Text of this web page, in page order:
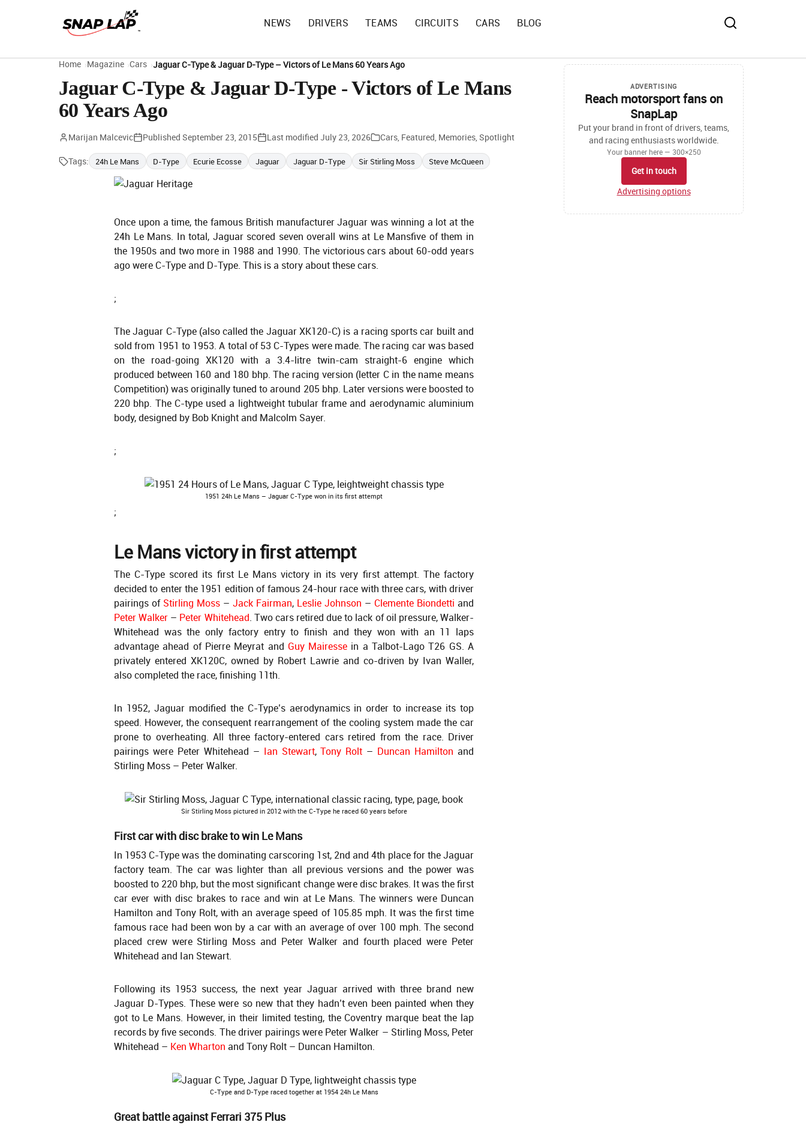
NEWS DRIVERS TEAMS CIRCUITS CARS BLOG
Home Magazine Cars Jaguar C-Type & Jaguar D-Type – Victors of Le Mans 60 Years Ago
Jaguar C-Type & Jaguar D-Type - Victors of Le Mans
60 Years Ago
Marijan Malcevic Published September 23, 2015 Last modified July 23, 2026 Cars, Featured, Memories,Spotlight
Tags: 24h Le Mans D-Type Ecurie Ecosse Jaguar Jaguar D-Type Sir Stirling Moss Steve McQueen
Once upon a time, the famous British manufacturer Jaguar was winning a lot at the
24h Le Mans. In total, Jaguar scored seven overall wins at Le Mansfive of them in
the 1950s and two more in 1988 and 1990. The victorious cars about 60-odd years
ago were C-Type and D-Type. This is a story about these cars.
;
The Jaguar C-Type (also called the Jaguar XK120-C) is a racing sports car built and
sold from 1951 to 1953. A total of 53 C-Types were made. The racing car was based
on the road-going XK120 with a 3.4-litre twin-cam straight-6 engine which
produced between 160 and 180 bhp. The racing version (letter C in the name means
Competition) was originally tuned to around 205 bhp. Later versions were boosted to
220 bhp. The C-type used a lightweight tubular frame and aerodynamic aluminium
body, designed by Bob Knight and Malcolm Sayer.
;
1951 24h Le Mans – Jaguar C-Type won in its first attempt
;
Le Mans victory in first attempt
The C-Type scored its first Le Mans victory in its very first attempt. The factory
decided to enter the 1951 edition of famous 24-hour race with three cars, with driver
pairings of Stirling Moss – Jack Fairman, Leslie Johnson – Clemente Biondetti and
Peter Walker – Peter Whitehead. Two cars retired due to lack of oil pressure, Walker-
Whitehead was the only factory entry to finish and they won with an 11 laps
advantage ahead of Pierre Meyrat and Guy Mairesse in a Talbot-Lago T26 GS. A
privately entered XK120C, owned by Robert Lawrie and co-driven by Ivan Waller,
also completed the race, finishing 11th.
In 1952, Jaguar modified the C-Type’s aerodynamics in order to increase its top
speed. However, the consequent rearrangement of the cooling system made the car
prone to overheating. All three factory-entered cars retired from the race. Driver
pairings were Peter Whitehead – Ian Stewart,Tony Rolt – Duncan Hamilton and
Stirling Moss – Peter Walker.
Sir Stirling Moss pictured in 2012 with the C-Type he raced 60 years before
First car with disc brake to win Le Mans
In 1953 C-Type was the dominating carscoring 1st, 2nd and 4th place for the Jaguar
factory team. The car was lighter than all previous versions and the power was
boosted to 220 bhp, but the most significant change were disc brakes. It was the first
car ever with disc brakes to race and win at Le Mans. The winners were Duncan
Hamilton and Tony Rolt, with an average speed of 105.85 mph. It was the first time
famous race had been won by a car with an average of over 100 mph. The second
placed crew were Stirling Moss and Peter Walker and fourth placed were Peter
Whitehead and Ian Stewart.
Following its 1953 success, the next year Jaguar arrived with three brand new
Jaguar D-Types. These were so new that they hadn’t even been painted when they
got to Le Mans. However, in their limited testing, the Coventry marque beat the lap
records by five seconds. The driver pairings were Peter Walker – Stirling Moss, Peter
Whitehead – Ken Wharton and Tony Rolt – Duncan Hamilton.
C-Type and D-Type raced together at 1954 24h Le Mans
Great battle against Ferrari 375 Plus
ADVERTISING
Reach motorsport fans on
SnapLap
Put your brand in front of drivers, teams,
and racing enthusiasts worldwide.
Your banner here — 300×250
Get in touch
Advertising options